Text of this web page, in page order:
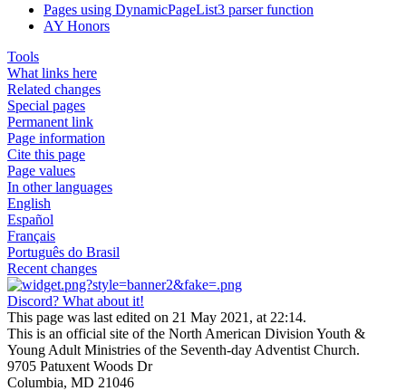
Pages using DynamicPageList3 parser function
AY Honors
Tools
What links here
Related changes
Special pages
Permanent link
Page information
Cite this page
Page values
In other languages
English
Español
Français
Português do Brasil
Recent changes
Discord? What about it!
This page was last edited on 21 May 2021, at 22:14.
This is an official site of the North American Division Youth &
Young Adult Ministries of the Seventh-day Adventist Church.
9705 Patuxent Woods Dr
Columbia, MD 21046